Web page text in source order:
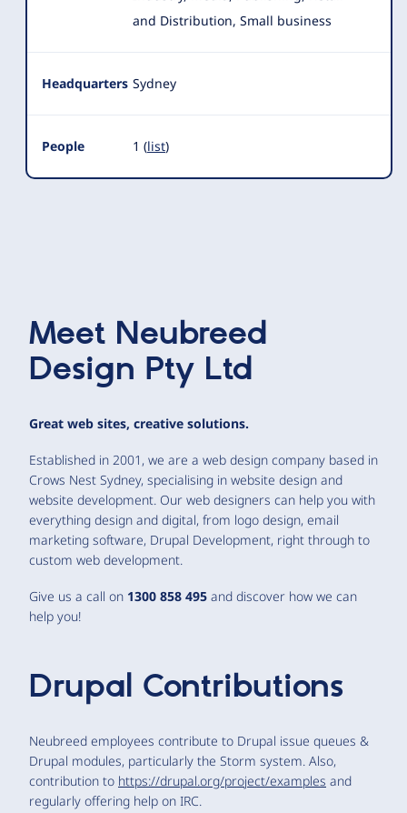
and Distribution, Small business
Headquarters Sydney
People 1 (list)
Meet Neubreed
Design Pty Ltd
Great web sites, creative solutions.
Established in 2001, we are a web design company based in
Crows Nest Sydney, specialising in website design and
website development. Our web designers can help you with
everything design and digital, from logo design, email
marketing software, Drupal Development, right through to
custom web development.
Give us a call on 1300 858 495 and discover how we can
help you!
Drupal Contributions
Neubreed employees contribute to Drupal issue queues &
Drupal modules, particularly the Storm system. Also,
contribution to https://drupal.org/project/examples and
regularly offering help on IRC.